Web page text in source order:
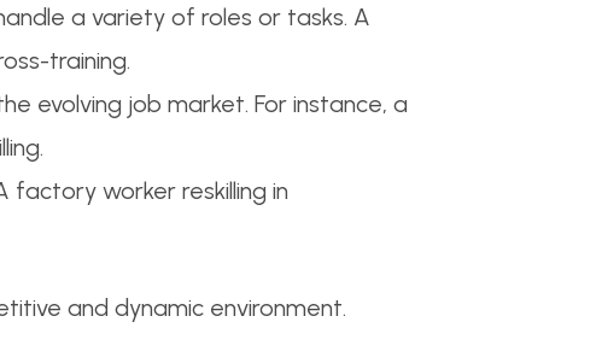
a variety of roles or tasks. A
training.
evolving job market. For instance, a
factory worker reskilling in
and dynamic environment.